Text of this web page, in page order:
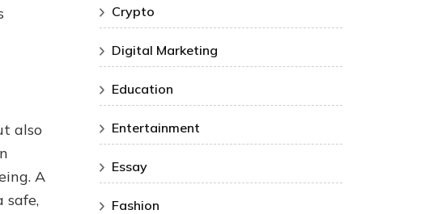
also
A
safe,
Crypto
Digital Marketing
Education
Entertainment
Essay
Fashion